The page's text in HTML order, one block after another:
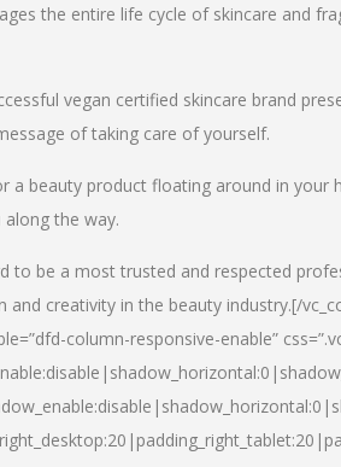
the entire life cycle of skincare and
vegan certified skincare brand
of taking care of yourself.
a beauty product floating around in your
the way.
to be a most trusted and respected
and creativity in the beauty industry.[/
column-responsive-enable”